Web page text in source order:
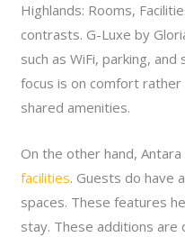
Highlands: Rooms,
contrasts. G-Luxe by
such as WiFi, parking,
focus is on comfort
shared amenities.
On the other hand,
facilities. Guests do have
spaces. These features
stay. These additions are